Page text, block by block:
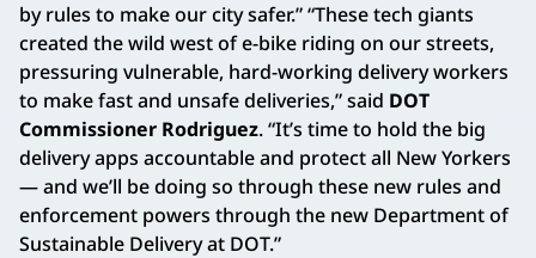
by rules to make our city safer.” “These tech giants
created the wild west of e-bike riding on our streets,
pressuring vulnerable, hard-working delivery workers
to make fast and unsafe deliveries,” said DOT
Commissioner Rodriguez. “It’s time to hold the big
delivery apps accountable and protect all New Yorkers
— and we’ll be doing so through these new rules and
enforcement powers through the new Department of
Sustainable Delivery at DOT.”